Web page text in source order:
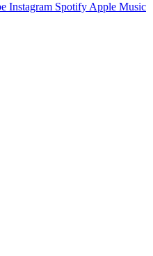
Instagram SpotifyApple Music